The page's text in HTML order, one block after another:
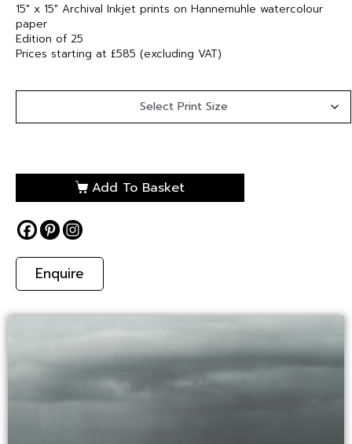
15″ x 15″ Archival Inkjet prints on Hannemuhle watercolour
paper
Edition of 25
Prices starting at £585 (excluding VAT)
Add To Basket
Enquire